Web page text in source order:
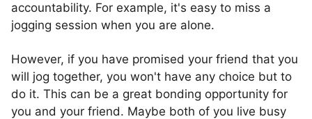
accountability. For example, it's easy to miss a
jogging session when you are alone.
However, if you have promised your friend that you
will jog together, you won't have any choice but to
do it. This can be a great bonding opportunity for
you and your friend. Maybe both of you live busy